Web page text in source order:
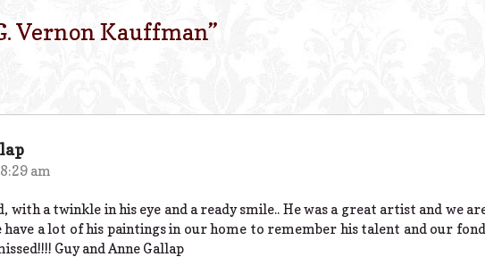
Vernon Kauffman”
am
with a twinkle in his eye and a ready smile.. He was a great artist and we
have a lot of his paintings in our home to remember his talent and our
Guy and Anne Gallap